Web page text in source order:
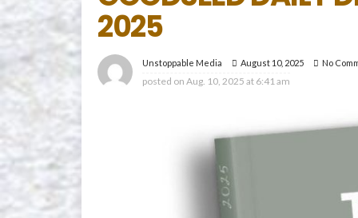
2025
Unstoppable Media August 10, 2025 No
posted on Aug. 10, 2025 at 6:41 am